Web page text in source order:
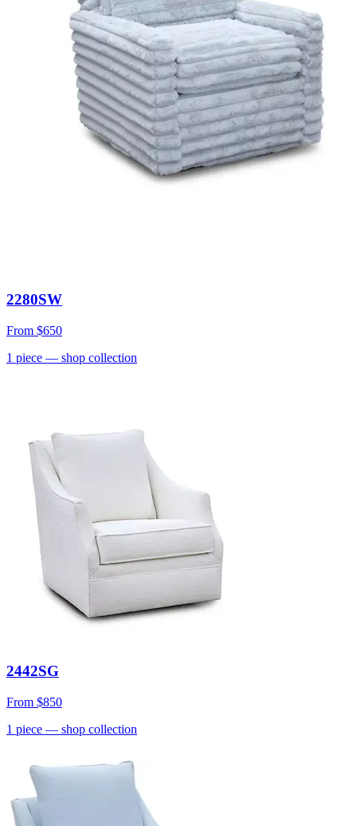
2280SW
From $650
1 piece — shop collection
2442SG
From $850
1 piece — shop collection